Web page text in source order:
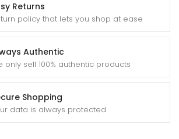
Returns
policy that lets you shop at ease
Authentic
only sell 100% authentic products
Shopping
data is always protected